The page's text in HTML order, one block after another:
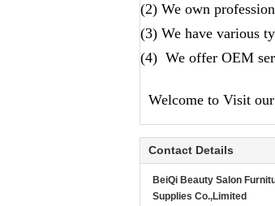
(2) We own
(3) We have various
(4) We offer OEM
Welcome to Visit
Contact Details
BeiQi Beauty Salon
Supplies Co.,Limited